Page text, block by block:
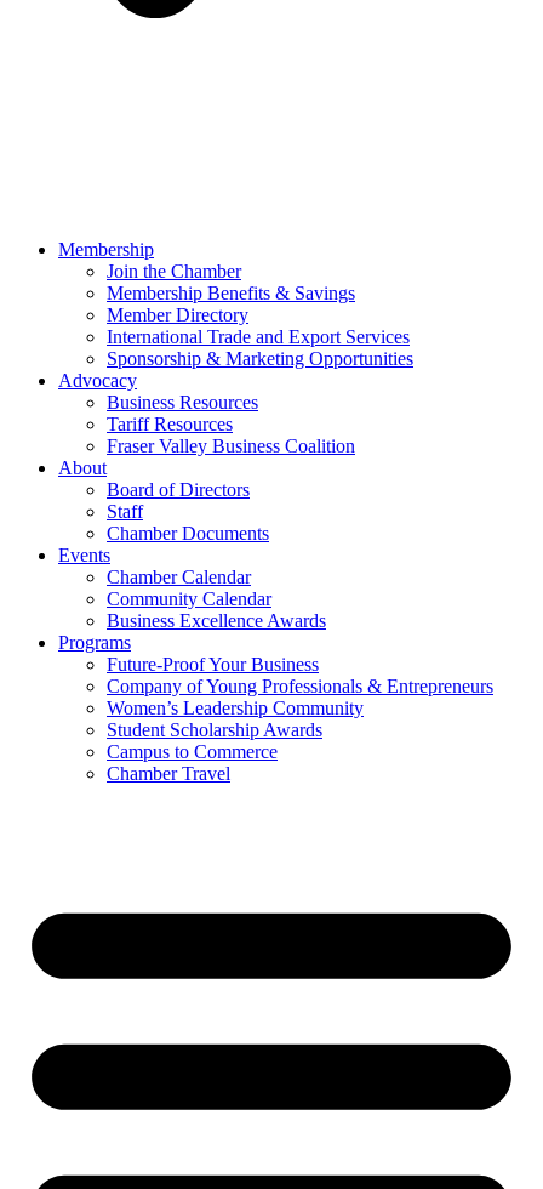
Membership
Join the Chamber
Membership Benefits & Savings
Member Directory
International Trade and Export Services
Sponsorship & Marketing Opportunities
Advocacy
Business Resources
Tariff Resources
Fraser Valley Business Coalition
About
Board of Directors
Staff
Chamber Documents
Events
Chamber Calendar
Community Calendar
Business Excellence Awards
Programs
Future-Proof Your Business
Company of Young Professionals & Entrepreneurs
Women’s Leadership Community
Student Scholarship Awards
Campus to Commerce
Chamber Travel